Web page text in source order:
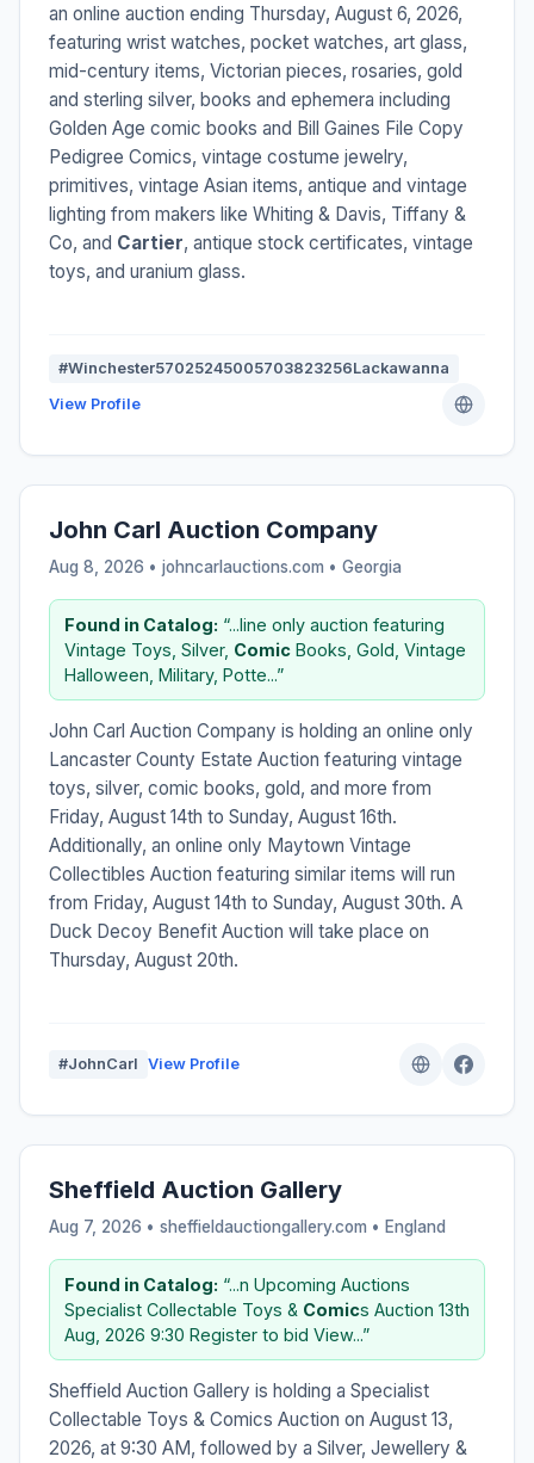
an online auction ending Thursday, August 6, 2026,
featuring wrist watches, pocket watches, art glass,
mid-century items, Victorian pieces, rosaries, gold
and sterling silver, books and ephemera including
Golden Age comic books and Bill Gaines File Copy
Pedigree Comics, vintage costume jewelry,
primitives, vintage Asian items, antique and vintage
lighting from makers like Whiting & Davis, Tiffany &
Co, and Cartier, antique stock certificates, vintage
toys, and uranium glass.
#Winchester57025245005703823256Lackawanna
View Profile
John Carl Auction Company
Aug 8, 2026 • johncarlauctions.com • Georgia
Found in Catalog: “...line only auction featuring
Vintage Toys, Silver, Comic Books, Gold, Vintage
Halloween, Military, Potte...”
John Carl Auction Company is holding an online only
Lancaster County Estate Auction featuring vintage
toys, silver, comic books, gold, and more from
Friday, August 14th to Sunday, August 16th.
Additionally, an online only Maytown Vintage
Collectibles Auction featuring similar items will run
from Friday, August 14th to Sunday, August 30th. A
Duck Decoy Benefit Auction will take place on
Thursday, August 20th.
#JohnCarl View Profile
Sheffield Auction Gallery
Aug 7, 2026 • sheffieldauctiongallery.com • England
Found in Catalog: “...n Upcoming Auctions
Specialist Collectable Toys & Comics Auction 13th
Aug, 2026 9:30 Register to bid View...”
Sheffield Auction Gallery is holding a Specialist
Collectable Toys & Comics Auction on August 13,
2026, at 9:30 AM, followed by a Silver, Jewellery &